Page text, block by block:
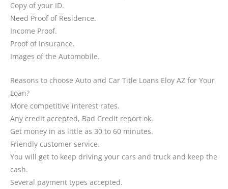
Copy of your ID.
Need Proof of Residence.
Income Proof.
Proof of Insurance.
Images of the Automobile.
Reasons to choose Auto and Car Title Loans Eloy AZ for Your
Loan?
More competitive interest rates.
Any credit accepted, Bad Credit report ok.
Get money in as little as 30 to 60 minutes.
Friendly customer service.
You will get to keep driving your cars and truck and keep the
cash.
Several payment types accepted.